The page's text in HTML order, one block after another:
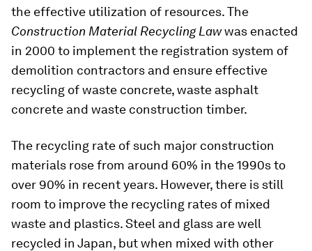
the effective utilization of resources. The
Construction Material Recycling Lawwas enacted
in 2000 to implement the registration system of
demolition contractors and ensure effective
recycling of waste concrete, waste asphalt
concrete and waste construction timber.
The recycling rate of such major construction
materials rose from around 60% in the 1990s to
over 90% in recent years. However, there is still
room to improve the recycling rates of mixed
waste and plastics. Steel and glass are well
recycled in Japan, but when mixed with other